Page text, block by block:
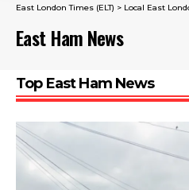
East London Times (ELT) > Local East
East Ham News
Top East Ham News